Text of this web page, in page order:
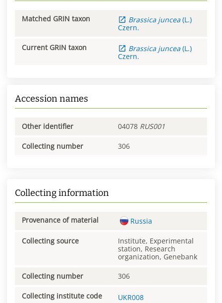
Matched GRIN taxon Brassica juncea (L.)
Czern.
Current GRIN taxon Brassica juncea (L.)
Czern.
Accession names
Other identifier 04078 RUS001
Collecting number 306
Collecting information
Provenance of material Russia
Collecting source
Institute, Experimental
station, Research
organization, Genebank
Collecting number 306
Collecting institute code UKR008